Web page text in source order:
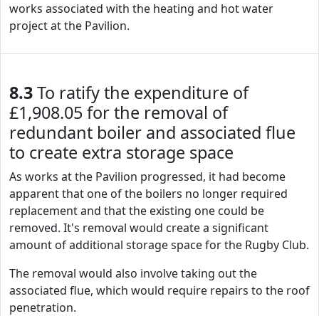
works associated with the heating and hot water
project at the Pavilion.
8.3To ratify the expenditure of
£1,908.05 for the removal of
redundant boiler and associated flue
to create extra storage space
As works at the Pavilion progressed, it had become
apparent that one of the boilers no longer required
replacement and that the existing one could be
removed. It's removal would create a significant
amount of additional storage space for the Rugby Club.
The removal would also involve taking out the
associated flue, which would require repairs to the roof
penetration.